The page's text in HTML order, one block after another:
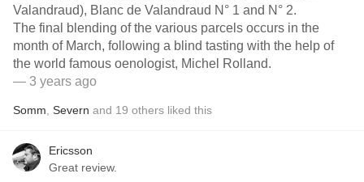
Valandraud), Blanc de Valandraud N° 1 and N° 2.
The final blending of the various parcels occurs in the
month of March, following a blind tasting with the help of
the world famous oenologist, Michel Rolland.
— 3 years ago
Somm Severn and 19 others liked this
Ericsson
Great review.